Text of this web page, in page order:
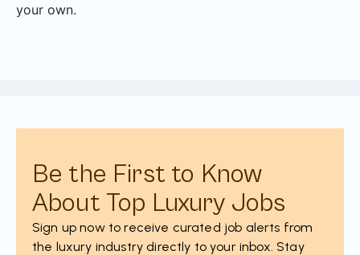
your own.
Be the First to Know
About Top Luxury Jobs
Sign up now to receive curated job alerts from
the luxury industry directly to your inbox. Stay